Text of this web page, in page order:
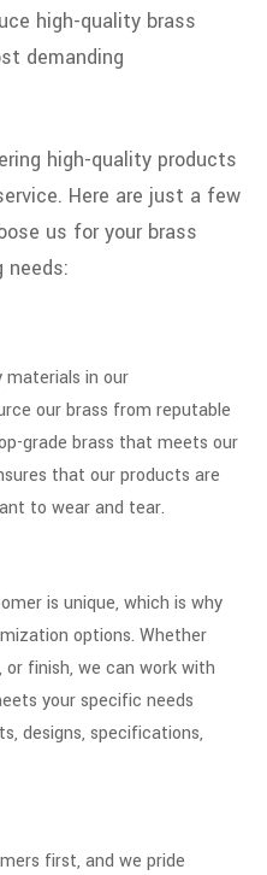
high-quality brass
demanding
high-quality products
Here are just a few
us for your brass
needs:
materials in our
our brass from reputable
grade brass that meets our
that our products are
to wear and tear.
is unique, which is why
options. Whether
or finish, we can work with
your specific needs
designs, specifications,
first, and we pride